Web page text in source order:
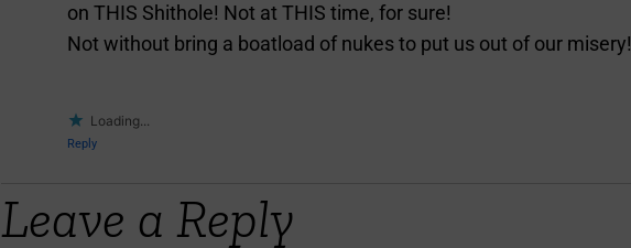
on THIS Shithole! Not at THIS time, for sure!
Not without bring a boatload of nukes to put us out of our misery!
Loading...
Reply
Leave a Reply